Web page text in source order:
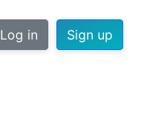
Log in Sign up